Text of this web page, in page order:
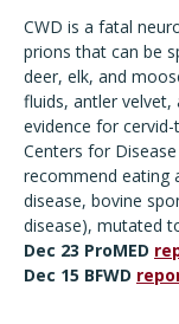
CWD is a fatal
prions that can be
deer, elk, and
fluids, antler velvet,
evidence for
Centers for
recommend eating
disease, bovine
disease), mutated
Dec 23 ProMED
Dec 15 BFWD